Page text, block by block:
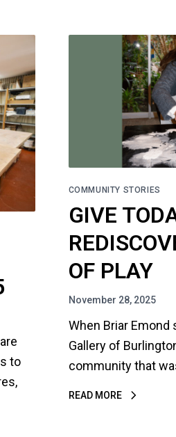
to
COMMUNITY STORIES
GIVE
OF PLAY
November 28, 2025
When Briar
Gallery of
community that
READ MORE